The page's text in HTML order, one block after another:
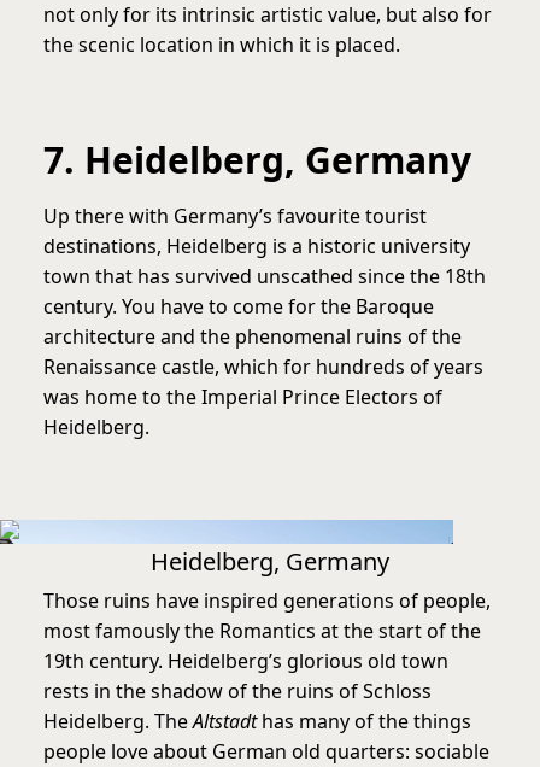
not only for its intrinsic artistic value, but also for
the scenic location in which it is placed.
7. Heidelberg, Germany
Up there with Germany’s favourite tourist
destinations, Heidelberg is a historic university
town that has survived unscathed since the 18th
century. You have to come for the Baroque
architecture and the phenomenal ruins of the
Renaissance castle, which for hundreds of years
was home to the Imperial Prince Electors of
Heidelberg.
Heidelberg, Germany
Those ruins have inspired generations of people,
most famously the Romantics at the start of the
19th century. Heidelberg’s glorious old town
rests in the shadow of the ruins of Schloss
Heidelberg. TheAltstadthas many of the things
people love about German old quarters: sociable